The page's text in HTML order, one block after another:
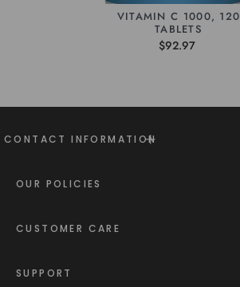
VITAMIN C 1000, 120
TABLETS
$92.97
CONTACT INFORMATION
OUR POLICIES
CUSTOMER CARE
SUPPORT